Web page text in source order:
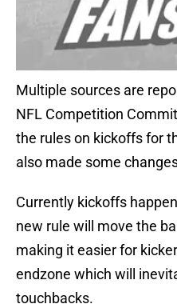
Multiple sources are
NFL Competition
the rules on kickoffs for
also made some
Currently kickoffs
new rule will move the
making it easier for
endzone which will
touchbacks.